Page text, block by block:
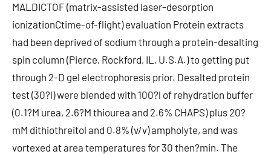
MALDICTOF (matrix-assisted laser-desorption
ionizationCtime-of-flight) evaluation Protein extracts
had been deprived of sodium through a protein-desalting
spin column (Pierce, Rockford, IL, U.S.A.) to getting put
through 2-D gel electrophoresis prior. Desalted protein
test (30?l) were blended with 100?l of rehydration buffer
(0.1?M urea, 2.6?M thiourea and 2.6% CHAPS) plus 20?
mM dithiothreitol and 0.8% (v/v) ampholyte, and was
vortexed at area temperatures for 30 then?min. The